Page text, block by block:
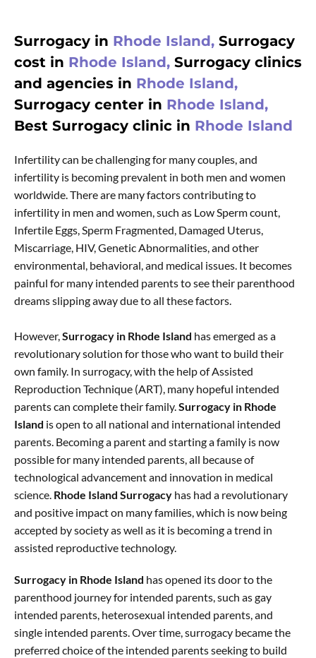
Surrogacy in Rhode Island, Surrogacy
cost in Rhode Island, Surrogacy clinics
and agencies in Rhode Island,
Surrogacy center in Rhode Island,
Best Surrogacy clinic in Rhode Island
Infertility can be challenging for many couples, and
infertility is becoming prevalent in both men and women
worldwide. There are many factors contributing to
infertility in men and women, such as Low Sperm count,
Infertile Eggs, Sperm Fragmented, Damaged Uterus,
Miscarriage, HIV, Genetic Abnormalities, and other
environmental, behavioral, and medical issues. It becomes
painful for many intended parents to see their parenthood
dreams slipping away due to all these factors.
However,Surrogacy in Rhode Island has emerged as a
revolutionary solution for those who want to build their
own family. In surrogacy, with the help of Assisted
Reproduction Technique (ART), many hopeful intended
parents can complete their family.Surrogacy in Rhode
Island is open to all national and international intended
parents. Becoming a parent and starting a family is now
possible for many intended parents, all because of
technological advancement and innovation in medical
science. Rhode Island Surrogacy has had a revolutionary
and positive impact on many families, which is now being
accepted by society as well as it is becoming a trend in
assisted reproductive technology.
Surrogacy in Rhode Island has opened its door to the
parenthood journey for intended parents, such as gay
intended parents, heterosexual intended parents, and
single intended parents. Over time, surrogacy became the
preferred choice of the intended parents seeking to build